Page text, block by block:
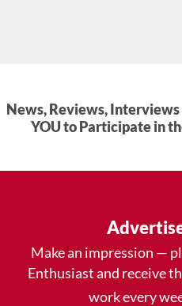
News, Reviews,
YOU to Participate in
Make an impression —
Enthusiast and receive
work every